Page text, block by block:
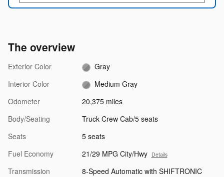
The overview
Exterior Color
Gray
Interior Color
Medium Gray
Odometer
20,375 miles
Body/Seating
Truck Crew Cab/5 seats
Seats
5 seats
Fuel Economy
21/29 MPG City/Hwy Details
Transmission
8-Speed Automatic with SHIFTRONIC